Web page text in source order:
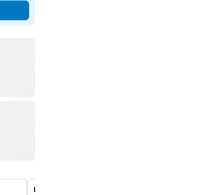
Norway's oldest hotel since 1690